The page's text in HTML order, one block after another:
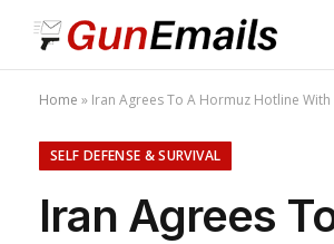
Home » Iran Agrees To A Hormuz Hotline With
SELF DEFENSE & SURVIVAL
Iran Agrees